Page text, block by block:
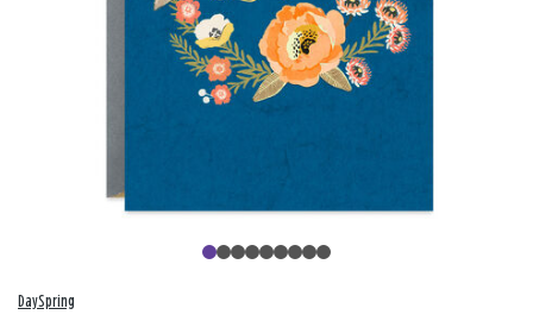
DaySpring